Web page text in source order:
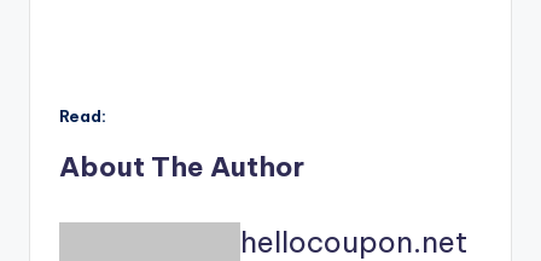
Read:
About The Author
hellocoupon.net